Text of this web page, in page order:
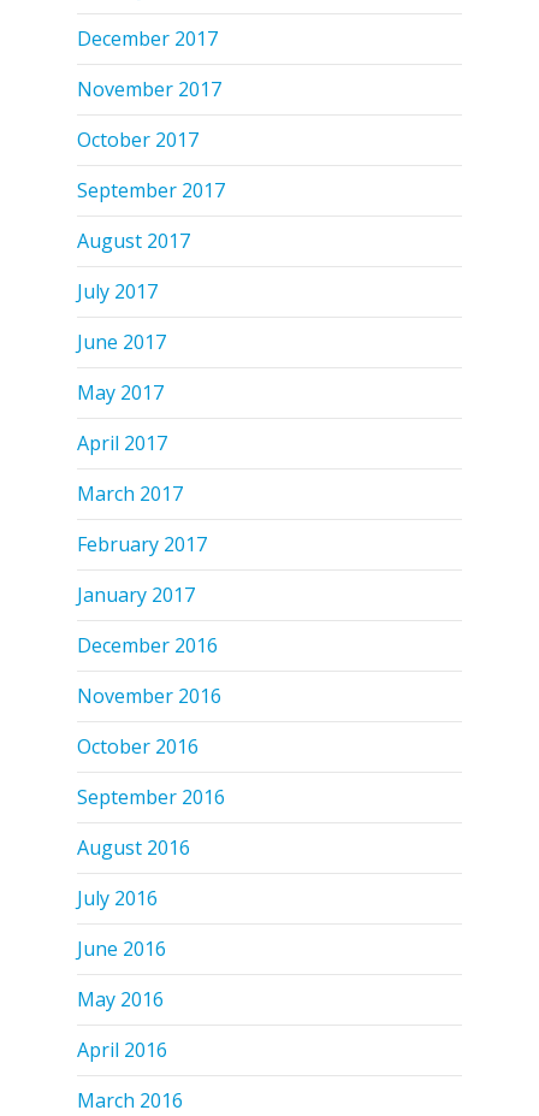
December 2017
November 2017
October 2017
September 2017
August 2017
July 2017
June 2017
May 2017
April 2017
March 2017
February 2017
January 2017
December 2016
November 2016
October 2016
September 2016
August 2016
July 2016
June 2016
May 2016
April 2016
March 2016